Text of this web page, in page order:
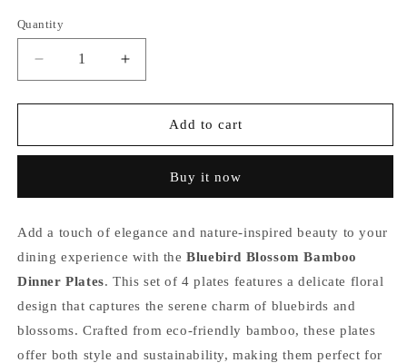
Quantity
Quantity
Decrease
quantity
for
Blossom
Plates-
of
4
Increase
quantity
for
Bluebird
Blossom
Dinner
Plates-
of
4
Add to cart
Buy it now
Add a touch of elegance and nature-inspired beauty to your
dining experience with theBluebird Blossom Bamboo
Dinner Plates. This set of 4 plates features a delicate floral
design that captures the serene charm of bluebirds and
blossoms. Crafted from eco-friendly bamboo, these plates
offer both style and sustainability, making them perfect for